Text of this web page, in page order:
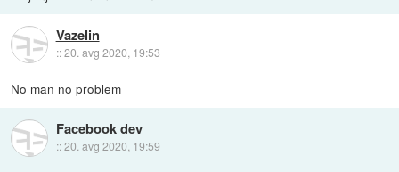
Vazelin
::20. avg 2020, 19:53
No man no problem
Facebook dev
::20. avg 2020, 19:59